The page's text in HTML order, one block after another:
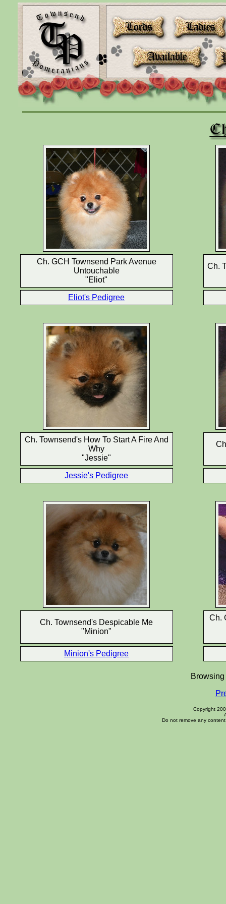
Ch. GCH Townsend Park Avenue
Untouchable
"Eliot"
Ch.
Eliot's Pedigree
Ch. Townsend's How To Start A Fire And
Why
"Jessie"
Jessie's Pedigree
Ch. Townsend's Despicable Me
"Minion"
Ch.
Minion's Pedigree
Copyright
Do not remove any